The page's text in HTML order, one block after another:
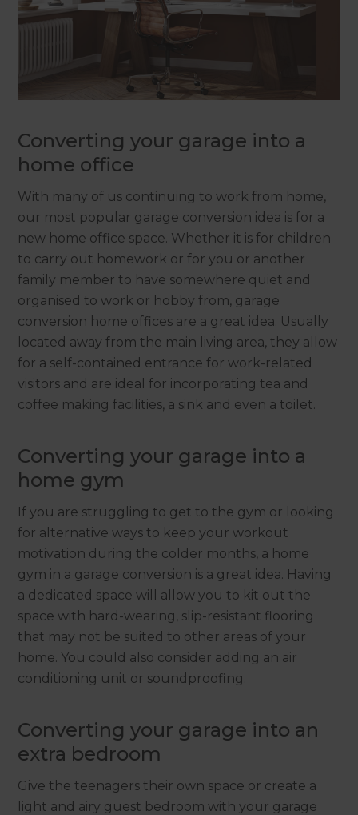
Converting your garage into a
home office
With many of us continuing to work from home,
our most popular garage conversion idea is for a
new home office space. Whether it is for children
to carry out homework or for you or another
family member to have somewhere quiet and
organised to work or hobby from, garage
conversion home offices are a great idea. Usually
located away from the main living area, they allow
for a self-contained entrance for work-related
visitors and are ideal for incorporating tea and
coffee making facilities, a sink and even a toilet.
Converting your garage into a
home gym
If you are struggling to get to the gym or looking
for alternative ways to keep your workout
motivation during the colder months, a home
gym in a garage conversion is a great idea. Having
a dedicated space will allow you to kit out the
space with hard-wearing, slip-resistant flooring
that may not be suited to other areas of your
home. You could also consider adding an air
conditioning unit or soundproofing.
Converting your garage into an
extra bedroom
Give the teenagers their own space or create a
light and airy guest bedroom with your garage